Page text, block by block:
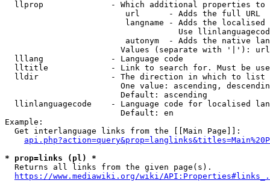
llprop              - Which additional properties
                         url      - Adds the full URL
langname - Adds the
Use
autonym  - Adds the native
Values (separate with '|'):
  lllang              - Language code
lltitle             - Link to search for. Must be
  lldir               - The direction in which to list
One value: ascending,
                        Default: ascending
llinlanguagecode    - Language code for localised
                        Default: en
Example:
  Get interlanguage links from the [[Main Page]]:
* prop=links (pl) *
  Returns all links from the given page(s).
https://www.mediawiki.org/wiki/